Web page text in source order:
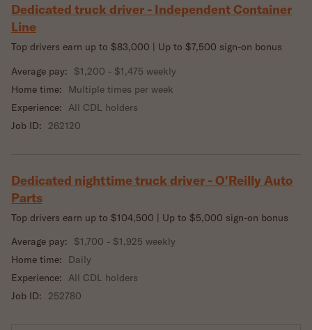
Dedicated truck driver - Independent Container
Line
Top drivers earn up to $83,000 | Up to $7,500 sign-on bonus
Average pay:
$1,200 - $1,475 weekly
Home time:
Multiple times per week
Experience:
All CDL holders
Job ID:
262120
Dedicated nighttime truck driver - O'Reilly Auto
Parts
Top drivers earn up to $104,500 | Up to $5,000 sign-on bonus
Average pay:
$1,700 - $1,925 weekly
Home time:
Daily
Experience: All CDL holders
Job ID: 252780